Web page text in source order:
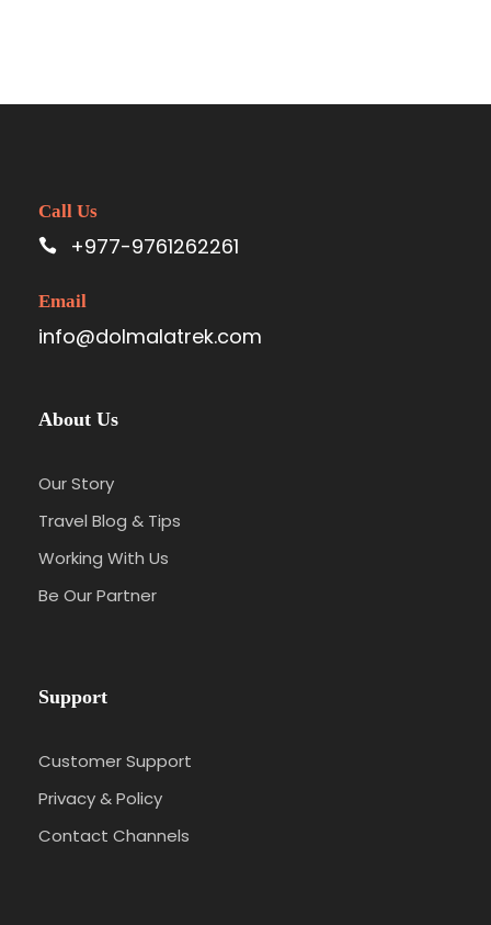
Call Us
+977-9761262261
Email
info@dolmalatrek.com
About Us
Our Story
Travel Blog & Tips
Working With Us
Be Our Partner
Support
Customer Support
Privacy & Policy
Contact Channels